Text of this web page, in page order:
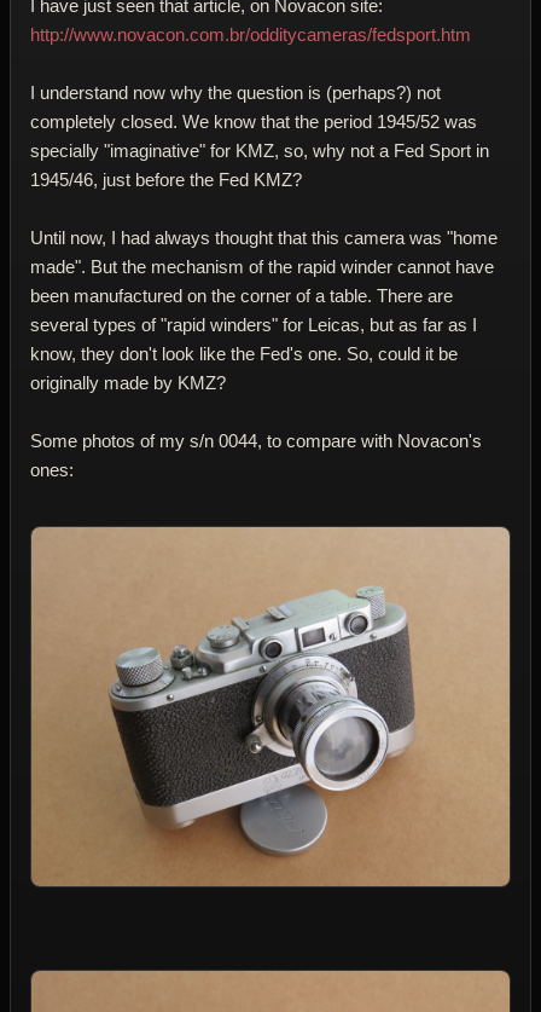
I have just seen that article, on Novacon site:
http://www.novacon.com.br/odditycameras/fedsport.htm
I understand now why the question is (perhaps?) not
completely closed. We know that the period 1945/52 was
specially "imaginative" for KMZ, so, why not a Fed Sport in
1945/46, just before the Fed KMZ?
Until now, I had always thought that this camera was "home
made". But the mechanism of the rapid winder cannot have
been manufactured on the corner of a table. There are
several types of "rapid winders" for Leicas, but as far as I
know, they don't look like the Fed's one. So, could it be
originally made by KMZ?
Some photos of my s/n 0044, to compare with Novacon's
ones: